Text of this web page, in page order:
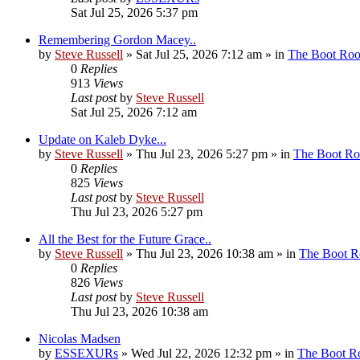
Sat Jul 25, 2026 5:37 pm
Remembering Gordon Macey..
by Steve Russell » Sat Jul 25, 2026 7:12 am » in The Boot
0 Replies
913 Views
Last postby Steve Russell
Sat Jul 25, 2026 7:12 am
Update on Kaleb Dyke...
by Steve Russell » Thu Jul 23, 2026 5:27 pm » in The Boot
0 Replies
825 Views
Last postby Steve Russell
Thu Jul 23, 2026 5:27 pm
All the Best for the Future Grace..
by Steve Russell » Thu Jul 23, 2026 10:38 am » in The Boot
0 Replies
826 Views
Last postby Steve Russell
Thu Jul 23, 2026 10:38 am
Nicolas Madsen
by ESSEXURs » Wed Jul 22, 2026 12:32 pm » in The Boot